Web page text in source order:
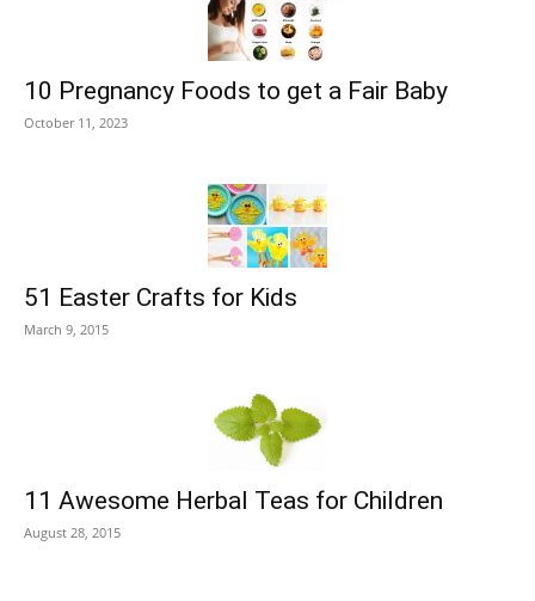
10 Pregnancy Foods to get a Fair Baby
October 11, 2023
51 Easter Crafts for Kids
March 9, 2015
11 Awesome Herbal Teas for Children
August 28, 2015